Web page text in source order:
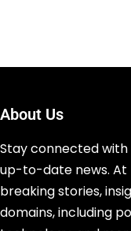
About Us
Stay connected
up-to-date news. At
breaking stories,
domains, including